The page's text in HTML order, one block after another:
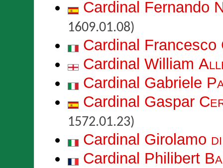
Cardinal Fernando
1609.01.08)
Cardinal Francesco
Cardinal William
Cardinal Gabriele
Cardinal Gaspar
1572.01.23)
Cardinal Girolamo
Cardinal Philibert